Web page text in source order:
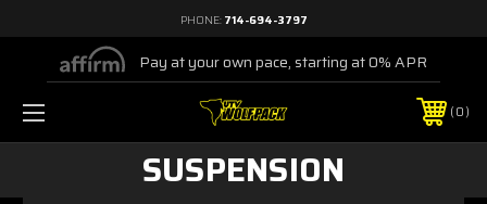
PHONE: 714-694-3797
Pay at your own pace, starting at 0% APR
0
SUSPENSION